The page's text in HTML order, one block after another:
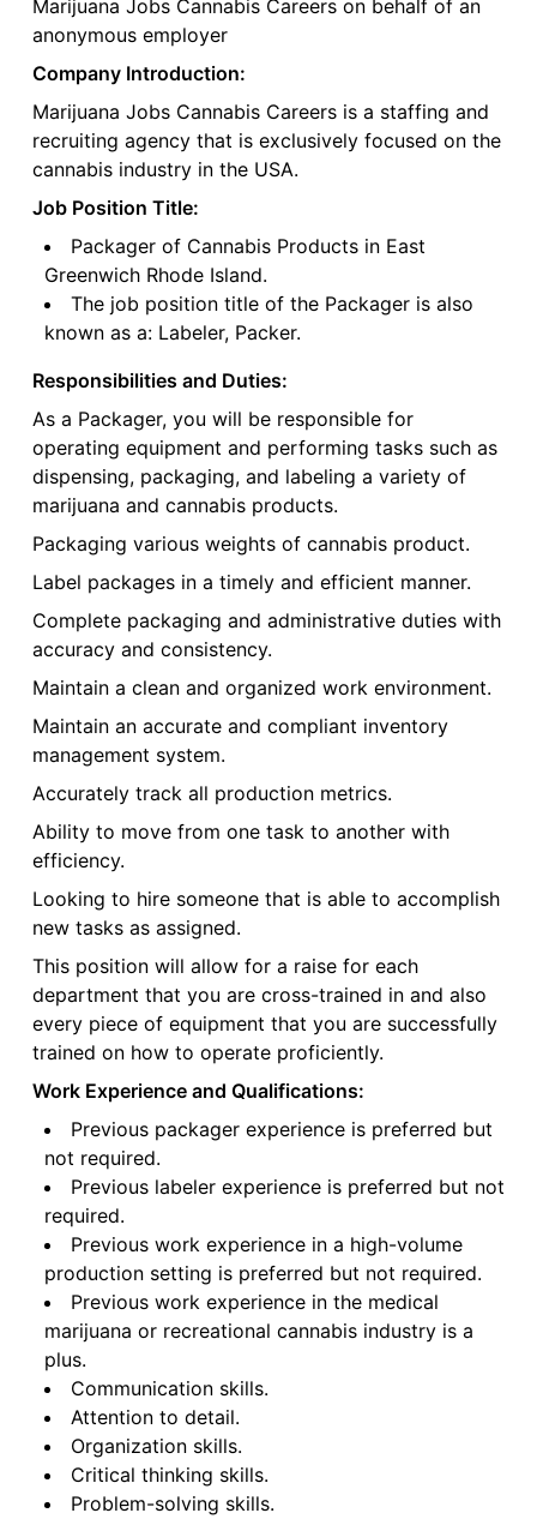
Marijuana Jobs Cannabis Careers on behalf of an
anonymous employer
Company Introduction:
Marijuana Jobs Cannabis Careers is a staffing and
recruiting agency that is exclusively focused on the
cannabis industry in the USA.
Job Position Title:
Packager of Cannabis Products in East
Greenwich Rhode Island.
The job position title of the Packager is also
known as a: Labeler, Packer.
Responsibilities and Duties:
As a Packager, you will be responsible for
operating equipment and performing tasks such as
dispensing, packaging, and labeling a variety of
marijuana and cannabis products.
Packaging various weights of cannabis product.
Label packages in a timely and efficient manner.
Complete packaging and administrative duties with
accuracy and consistency.
Maintain a clean and organized work environment.
Maintain an accurate and compliant inventory
management system.
Accurately track all production metrics.
Ability to move from one task to another with
efficiency.
Looking to hire someone that is able to accomplish
new tasks as assigned.
This position will allow for a raise for each
department that you are cross-trained in and also
every piece of equipment that you are successfully
trained on how to operate proficiently.
Work Experience and Qualifications:
Previous packager experience is preferred but
not required.
Previous labeler experience is preferred but not
required.
Previous work experience in a high-volume
production setting is preferred but not required.
Previous work experience in the medical
marijuana or recreational cannabis industry is a
plus.
Communication skills.
Attention to detail.
Organization skills.
Critical thinking skills.
Problem-solving skills.